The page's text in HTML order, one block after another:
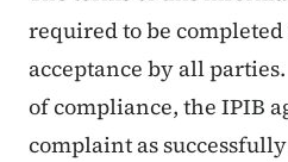
required to be
acceptance by all
of compliance, the IPIB
complaint as